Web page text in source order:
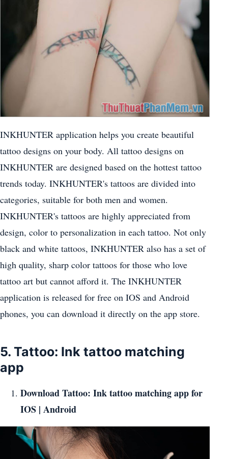
INKHUNTER application helps you create beautiful
tattoo designs on your body. All tattoo designs on
INKHUNTER are designed based on the hottest tattoo
trends today. INKHUNTER's tattoos are divided into
categories, suitable for both men and women.
INKHUNTER's tattoos are highly appreciated from
design, color to personalization in each tattoo. Not only
black and white tattoos, INKHUNTER also has a set of
high quality, sharp color tattoos for those who love
tattoo art but cannot afford it. The INKHUNTER
application is released for free on IOS and Android
phones, you can download it directly on the app store.
5. Tattoo: Ink tattoo matching
app
Download Tattoo: Ink tattoo matching app for
IOS | Android